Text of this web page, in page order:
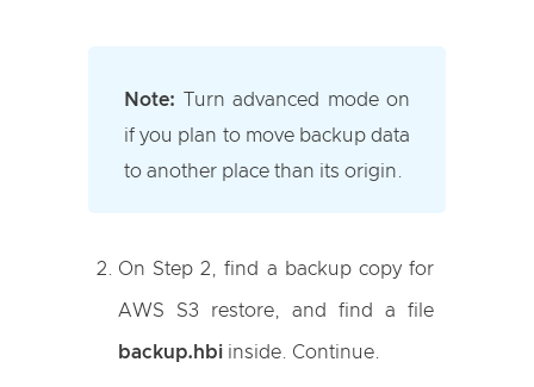
Note: Turn advanced mode on
if you plan to move backup data
to another place than its origin.
On Step 2, find a backup copy for
AWS S3 restore, and find a file
backup.hbi inside. Continue.